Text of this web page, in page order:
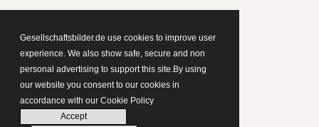
Gesellschaftsbilder.de use cookies to improve user
experience. We also show safe, secure and non
personal advertising to support this site.By using
our website you consent to our cookies in
accordance with our Cookie Policy
Accept